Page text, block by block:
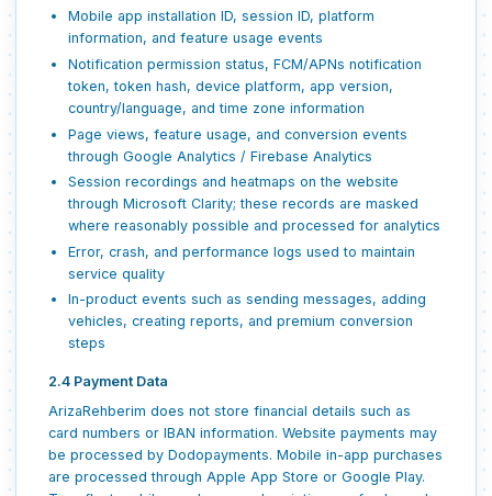
Mobile app installation ID, session ID, platform
information, and feature usage events
Notification permission status, FCM/APNs notification
token, token hash, device platform, app version,
country/language, and time zone information
Page views, feature usage, and conversion events
through Google Analytics / Firebase Analytics
Session recordings and heatmaps on the website
through Microsoft Clarity; these records are masked
where reasonably possible and processed for analytics
Error, crash, and performance logs used to maintain
service quality
In-product events such as sending messages, adding
vehicles, creating reports, and premium conversion
steps
2.4 Payment Data
ArizaRehberim does not store financial details such as
card numbers or IBAN information. Website payments may
be processed by Dodopayments. Mobile in-app purchases
are processed through Apple App Store or Google Play.